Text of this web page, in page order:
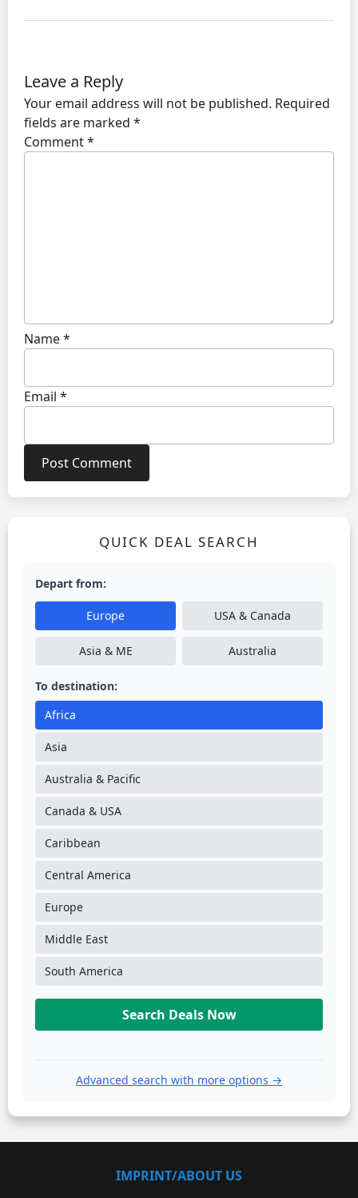
Leave a Reply
Your email address will not be published. Required
fields are marked *
Comment*
Name*
Email *
QUICK DEAL SEARCH
Depart from:
Europe USA & Canada
Asia & ME Australia
To destination:
Africa
Asia
Australia & Pacific
Canada & USA
Caribbean
Central America
Europe
Middle East
South America
Search Deals Now
Advanced search with more options →
IMPRINT/ABOUT US